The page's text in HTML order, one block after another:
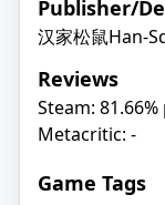
Publisher/
汉家松鼠Han-
Reviews
Steam:
Metacritic: -
Game Tags